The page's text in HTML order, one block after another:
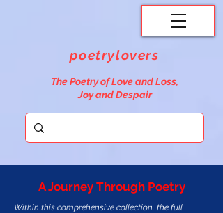
poetrylovers
The Poetry of Love and Loss,
Joy and Despair
A Journey Through Poetry
Within this comprehensive collection, the full